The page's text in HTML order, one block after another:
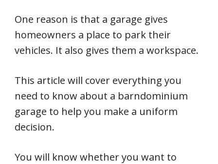
One reason is that a garage gives
homeowners a place to park their
vehicles. It also gives them a workspace.
This article will cover everything you
need to know about a barndominium
garage to help you make a uniform
decision.
You will know whether you want to